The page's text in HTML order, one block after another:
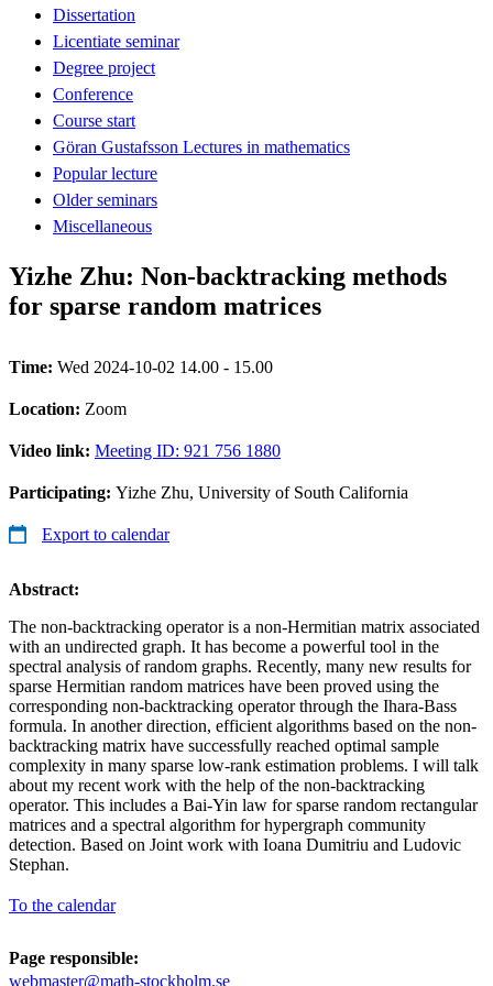
Dissertation
Licentiate seminar
Degree project
Conference
Course start
Göran Gustafsson Lectures in mathematics
Popular lecture
Older seminars
Miscellaneous
Yizhe Zhu: Non-backtracking methods
for sparse random matrices
Time: Wed 2024-10-02 14.00 - 15.00
Location: Zoom
Video link: Meeting ID: 921 756 1880
Participating: Yizhe Zhu, University of South California
Export to calendar
Abstract:
The non-backtracking operator is a non-Hermitian matrix associated
with an undirected graph. It has become a powerful tool in the
spectral analysis of random graphs. Recently, many new results for
sparse Hermitian random matrices have been proved using the
corresponding non-backtracking operator through the Ihara-Bass
formula. In another direction, efficient algorithms based on the non-
backtracking matrix have successfully reached optimal sample
complexity in many sparse low-rank estimation problems. I will talk
about my recent work with the help of the non-backtracking
operator. This includes a Bai-Yin law for sparse random rectangular
matrices and a spectral algorithm for hypergraph community
detection. Based on Joint work with Ioana Dumitriu and Ludovic
Stephan.
To the calendar
Page responsible:
webmaster@math-stockholm.se